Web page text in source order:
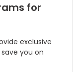
for
exclusive
you on